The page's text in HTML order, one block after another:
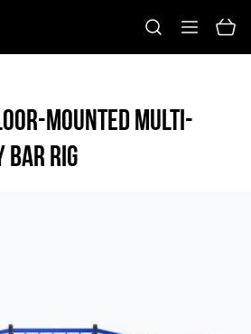
MOUNTED MULTI-
BAR RIG